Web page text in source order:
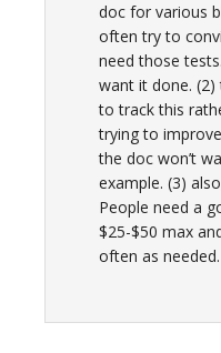
doc for various
often try to
need those
want it done.
to track this
trying to
the doc won’t
example. (3)
People need a
$25-$50 max
often as needed.